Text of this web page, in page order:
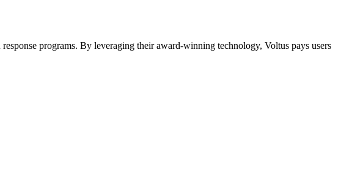
programs. By leveraging their award-winning technology, Voltus pays users